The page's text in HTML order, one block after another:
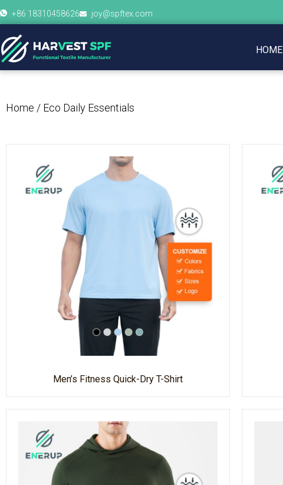
+86 18310458626 joy@spftex.com
HOME
Home / Eco Daily Essentials
Men’s Fitness Quick-Dry T-Shirt